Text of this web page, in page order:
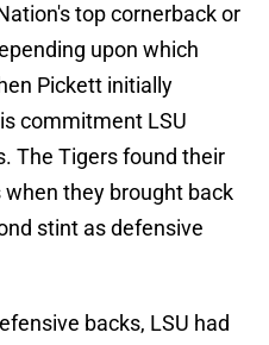
top cornerback or
upon which
Pickett initially
commitment LSU
The Tigers found their
they brought back
stint as defensive
backs, LSU had